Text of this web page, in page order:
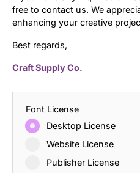
free to contact us. We
enhancing your creative
Best regards,
Craft Supply Co.
Font License
Desktop License
Website License
Publisher License